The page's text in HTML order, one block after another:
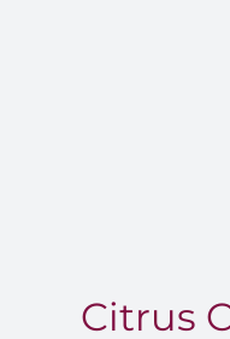
Citrus